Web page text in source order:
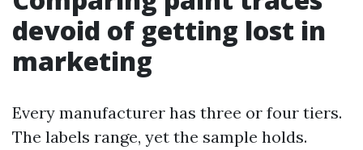
devoid of getting lost in
marketing
Every manufacturer has three or four tiers.
The labels range, yet the sample holds.